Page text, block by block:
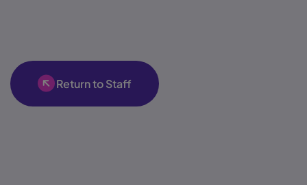
Return to Staff